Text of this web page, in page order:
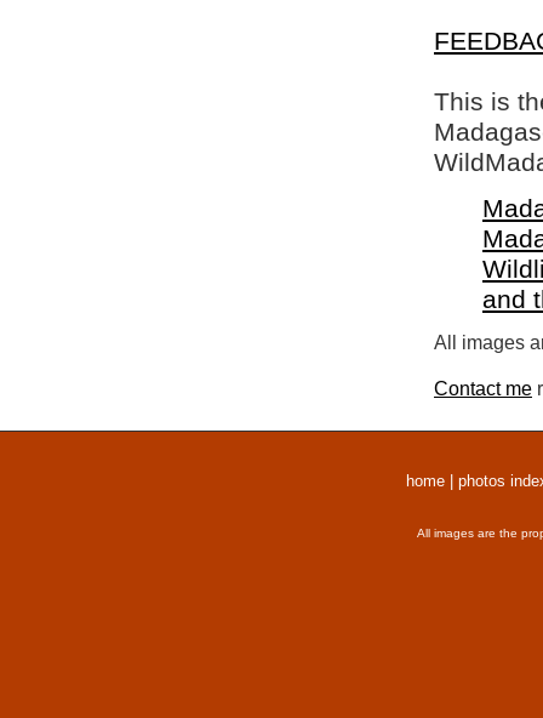
This is
and
All images
Contact me
home photos
All images are the